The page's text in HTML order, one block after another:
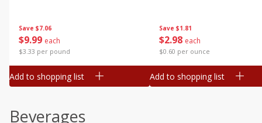
Save $7.06
$9 99 each
$3.33 per pound
Add to shopping list
Save $1.81
$2 98 each
$0.60 per ounce
Add to shopping list
Beverages